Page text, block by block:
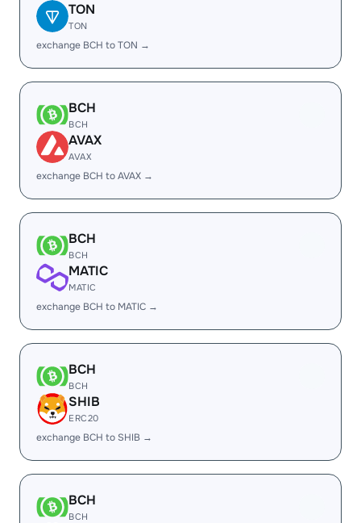
TON
TON
exchange BCH to TON →
BCH
BCH
AVAX
AVAX
exchange BCH to AVAX →
BCH
BCH
MATIC
MATIC
exchange BCH to MATIC →
BCH
BCH
SHIB
ERC20
exchange BCH to SHIB →
BCH
BCH